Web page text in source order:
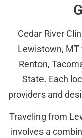
Cedar River
Lewistown,
Renton,
State. Each
providers and
Traveling from
involves a